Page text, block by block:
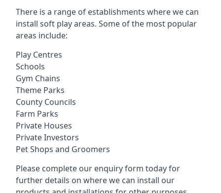
There is a range of establishments where we can
install soft play areas. Some of the most popular
areas include:
Play Centres
Schools
Gym Chains
Theme Parks
County Councils
Farm Parks
Private Houses
Private Investors
Pet Shops and Groomers
Please complete our enquiry form today for
further details on where we can install our